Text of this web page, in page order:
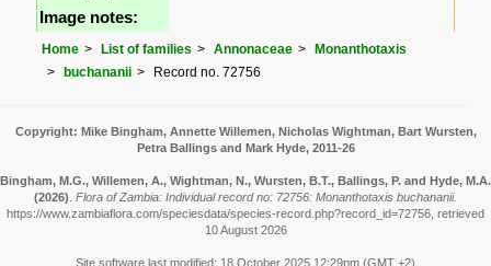
Image notes:
Home List of families Annonaceae
Monanthotaxis
buchananii
Record no. 72756
Copyright: Mike Bingham, Annette Willemen, Nicholas Wightman, Bart Wursten,
Petra Ballings and Mark Hyde, 2011-26
Bingham, M.G., Willemen, A., Wightman, N., Wursten, B.T., Ballings, P. and Hyde, M.A.
(2026) Flora of Zambia: Individual record no: 72756: Monanthotaxis buchananii.
https://www.zambiaflora.com/speciesdata/species-record.php?record_id=72756, retrieved
10 August 2026
Site software last modified: 18 October 2025 12:29pm (GMT +2)